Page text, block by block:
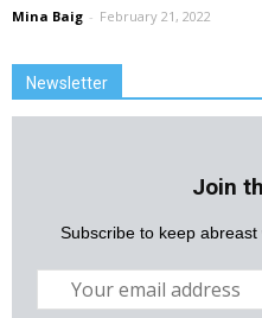
Mina Baig - February 21, 2022
Newsletter
Join
Subscribe to keep